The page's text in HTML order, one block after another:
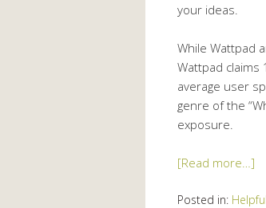
your ideas.
While Wattpad
Wattpad
average user
genre of the
exposure.
[Read more…]
Posted in: